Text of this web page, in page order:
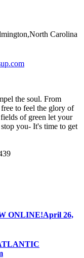
Carolina
the soul. From
to feel the glory of
of green let your
you- It's time to get
ONLINE!April 26,